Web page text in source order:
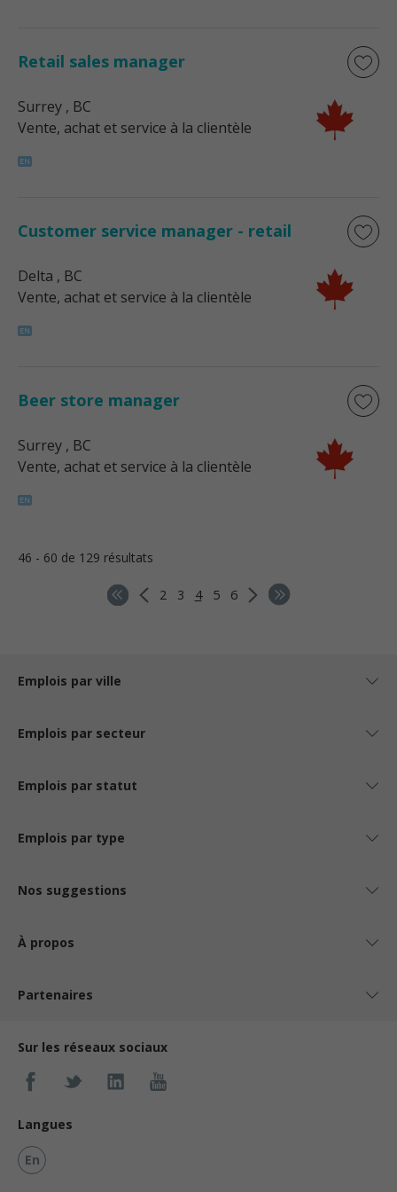
Retail sales manager
Surrey , BC
Vente, achat et service à la clientèle
Customer service manager - retail
Delta , BC
Vente, achat et service à la clientèle
Beer store manager
Surrey , BC
Vente, achat et service à la clientèle
46 - 60 de 129 résultats
2 3 4 5 6
Emplois par ville
Emplois par secteur
Emplois par statut
Emplois par type
Nos suggestions
À propos
Partenaires
Sur les réseaux sociaux
Langues
En